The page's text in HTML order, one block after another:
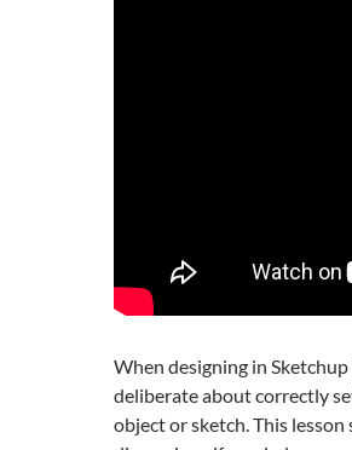
When designing in
deliberate about correctly
object or sketch. This